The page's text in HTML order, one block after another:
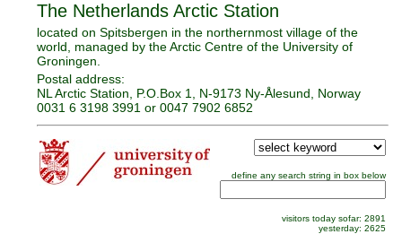
The Netherlands Arctic Station
located on Spitsbergen in the northernmost village of the
world, managed by the Arctic Centre of the University of
Groningen.
Postal address:
NL Arctic Station, P.O.Box 1, N-9173 Ny-Ålesund, Norway
0031 6 3198 3991 or 0047 7902 6852
define any search string in box below
visitors today sofar: 2891
yesterday: 2625